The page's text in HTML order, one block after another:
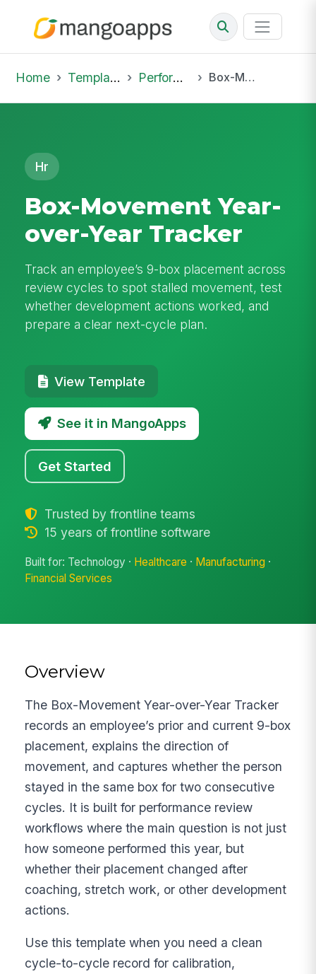
Home Template Library Performance Reviews Box-Movement Year-over-Year Tracker
Hr
Box-Movement Year-
over-Year Tracker
Track an employee’s 9-box placement across
review cycles to spot stalled movement, test
whether development actions worked, and
prepare a clear next-cycle plan.
View Template
See it in MangoApps
Get Started
Trusted by frontline teams
15 years of frontline software
Built for: Technology · Healthcare · Manufacturing ·
Financial Services
Overview
The Box-Movement Year-over-Year Tracker
records an employee’s prior and current 9-box
placement, explains the direction of
movement, and captures whether the person
stayed in the same box for two consecutive
cycles. It is built for performance review
workflows where the main question is not just
how someone performed this year, but
whether their placement changed after
coaching, stretch work, or other development
actions.
Use this template when you need a clean
cycle-to-cycle record for calibration,